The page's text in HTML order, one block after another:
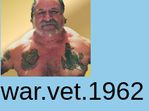
war.vet.1962